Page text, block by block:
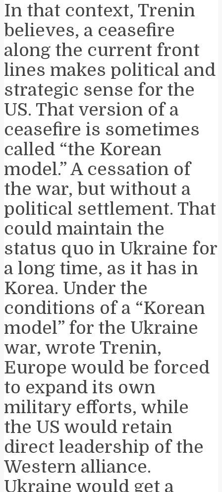
In that context, Trenin
believes, a ceasefire
along the current front
lines makes political and
strategic sense for the
US. That version of a
ceasefire is sometimes
called “the Korean
model.” A cessation of
the war, but without a
political settlement. That
could maintain the
status quo in Ukraine for
a long time, as it has in
Korea. Under the
conditions of a “Korean
model” for the Ukraine
war, wrote Trenin,
Europe would be forced
to expand its own
military efforts, while
the US would retain
direct leadership of the
Western alliance.
Ukraine would get a